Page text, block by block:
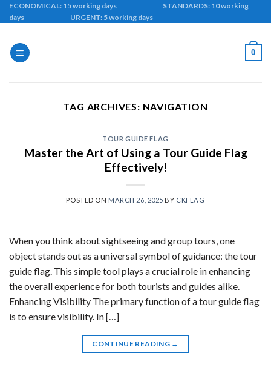
Skip
to
ECONOMICAL: 15 working days STANDARDS: 10 working
days URGENT: 5 working days
0
TAG ARCHIVES: NAVIGATION
TOUR GUIDE FLAG
Master the Art of Using a Tour Guide Flag
Effectively!
POSTED ON MARCH 26, 2025 BY CKFLAG
When you think about sightseeing and group tours, one
object stands out as a universal symbol of guidance: the tour
guide flag. This simple tool plays a crucial role in enhancing
the overall experience for both tourists and guides alike.
Enhancing Visibility The primary function of a tour guide flag
is to ensure visibility. In […]
CONTINUE READING →